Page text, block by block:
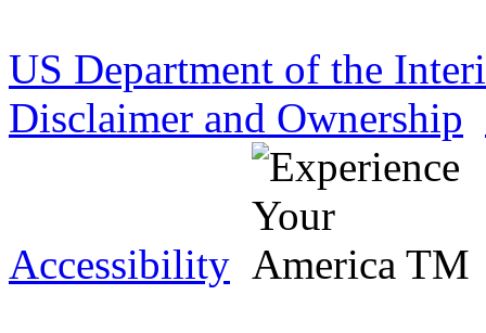
US Department of the
Disclaimer and Ownership
Accessibility